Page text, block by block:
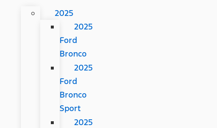
2025
2025
Ford
Bronco
2025
Ford
Bronco
Sport
2025